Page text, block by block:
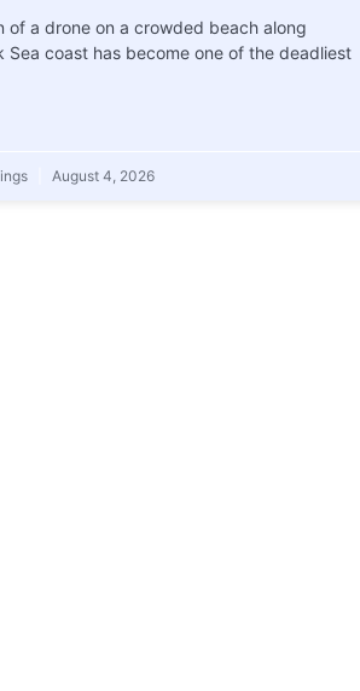
of a drone on a crowded beach along
Sea coast has become one of the deadliest
August 4, 2026